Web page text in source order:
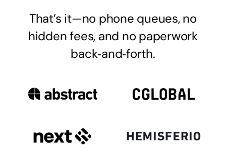
That’s it—no phone queues, no
hidden fees, and no paperwork
back‑and‑forth.